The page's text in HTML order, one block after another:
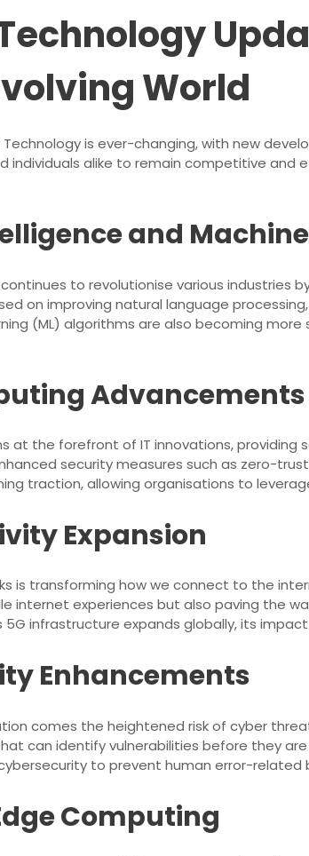
World
is ever-changing, with new
individuals alike to remain competitive
and
to revolutionise various industries
on improving natural language
(ML) algorithms are also becoming
Advancements
at the forefront of IT innovations,
security measures such as zero-
traction, allowing organisations to
Expansion
is transforming how we connect to the
internet experiences but also paving the
5G infrastructure expands globally, its
Enhancements
comes the heightened risk of cyber
can identify vulnerabilities before they
to prevent human error-related
Computing